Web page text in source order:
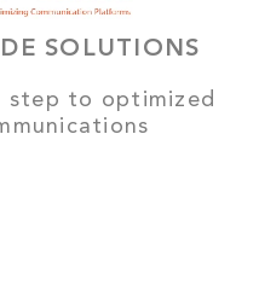
SOLUTIONS
step to optimized